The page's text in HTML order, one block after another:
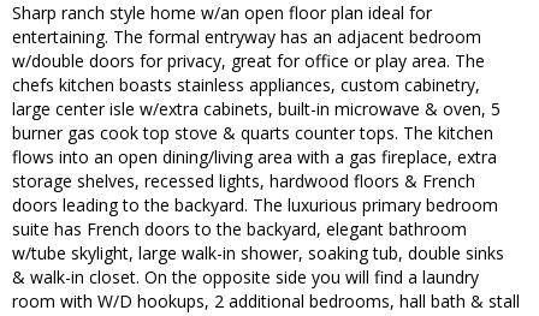
Sharp ranch style home w/an open floor plan ideal for
entertaining. The formal entryway has an adjacent bedroom
w/double doors for privacy, great for office or play area. The
chefs kitchen boasts stainless appliances, custom cabinetry,
large center isle w/extra cabinets, built-in microwave & oven, 5
burner gas cook top stove & quarts counter tops. The kitchen
flows into an open dining/living area with a gas fireplace, extra
storage shelves, recessed lights, hardwood floors & French
doors leading to the backyard. The luxurious primary bedroom
suite has French doors to the backyard, elegant bathroom
w/tube skylight, large walk-in shower, soaking tub, double sinks
& walk-in closet. On the opposite side you will find a laundry
room with W/D hookups, 2 additional bedrooms, hall bath & stall